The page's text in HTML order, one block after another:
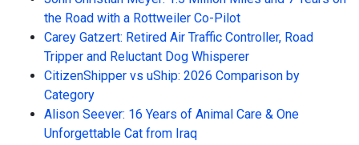
the Road with a Rottweiler Co-Pilot
Carey Gatzert: Retired Air Traffic Controller, Road
Tripper and Reluctant Dog Whisperer
CitizenShipper vs uShip: 2026 Comparison by
Category
Alison Seever: 16 Years of Animal Care & One
Unforgettable Cat from Iraq